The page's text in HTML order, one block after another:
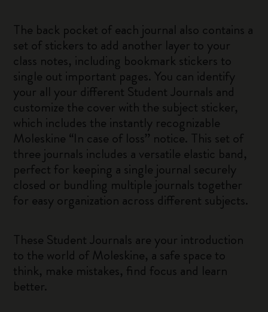
The back pocket of each journal also contains a
set of stickers to add another layer to your
class notes, including bookmark stickers to
single out important pages. You can identify
your all your different Student Journals and
customize the cover with the subject sticker,
which includes the instantly recognizable
Moleskine “In case of loss” notice. This set of
three journals includes a versatile elastic band,
perfect for keeping a single journal securely
closed or bundling multiple journals together
for easy organization across different subjects.
These Student Journals are your introduction
to the world of Moleskine, a safe space to
think, make mistakes, find focus and learn
better.